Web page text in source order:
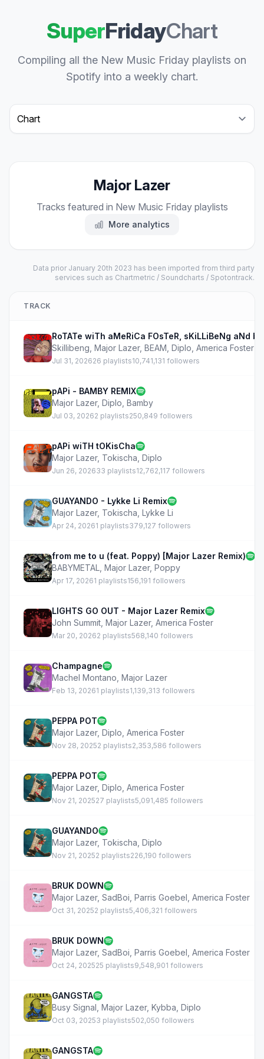
SuperFridayChart
Compiling all the New Music Friday playlists on
Spotify into a weekly chart.
Select a tab
Major Lazer
Tracks featured in New Music Friday playlists
More analytics
Data prior January 20th 2023 has been imported from third party
services such as Chartmetric / Soundcharts / Spotontrack.
TRACK
RoTATe wiTh aMeRiCa FOsTeR, sKiLLiBeNg aNd
Skillibeng Major Lazer, BEAM Diplo America Foster
Jul 31, 202626 playlists10,741,131 followers
pAPi - BAMBY REMIX
Major Lazer, Diplo Bamby
Jul 03, 20262 playlists250,849 followers
pAPi wiTH tOKisCha
Major Lazer, Tokischa Diplo
Jun 26, 202633 playlists12,762,117 followers
GUAYANDO - Lykke Li Remix
Major Lazer, Tokischa Lykke Li
Apr 24, 20261 playlists379,127 followers
from me to u (feat. Poppy) [Major Lazer Remix)
BABYMETAL Major Lazer, Poppy
Apr 17, 20261 playlists156,191 followers
LIGHTS GO OUT - Major Lazer Remix
John Summit Major Lazer, America Foster
Mar 20, 20262 playlists568,140 followers
Champagne
Machel Montano Major Lazer
Feb 13, 20261 playlists1,139,313 followers
PEPPA POT
Major Lazer, Diplo America Foster
Nov 28, 20252 playlists2,353,586 followers
PEPPA POT
Major Lazer, Diplo America Foster
Nov 21, 202527 playlists5,091,485 followers
GUAYANDO
Major Lazer, Tokischa Diplo
Nov 21, 20252 playlists226,190 followers
BRUK DOWN
Major Lazer, SadBoi Parris Goebel America Foster
Oct 31, 20252 playlists5,406,321 followers
BRUK DOWN
Major Lazer, SadBoi Parris Goebel America Foster
Oct 24, 202525 playlists9,548,901 followers
GANGSTA
Busy Signal Major Lazer, Kybba Diplo
Oct 03, 20253 playlists502,050 followers
GANGSTA